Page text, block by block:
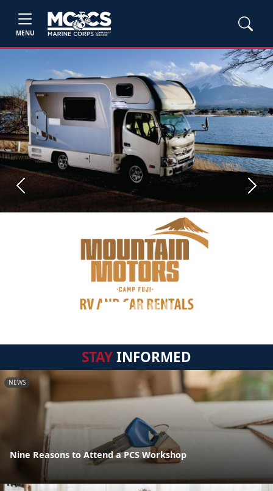
MENU
Previous Next
STAYINFORMED
NEWS
Nine Reasons to Attend a PCS Workshop